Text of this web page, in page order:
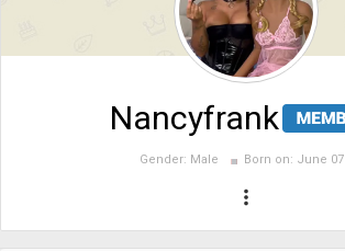
Nancyfrank
Gender: Male Born on: June 07
more_vert